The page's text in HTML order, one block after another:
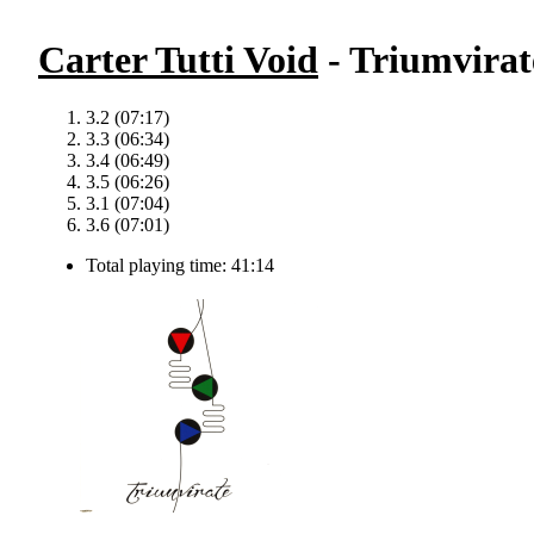
Carter Tutti Void -
3.2 (07:17)
3.3 (06:34)
3.4 (06:49)
3.5 (06:26)
3.1 (07:04)
3.6 (07:01)
Total playing time: 41:14